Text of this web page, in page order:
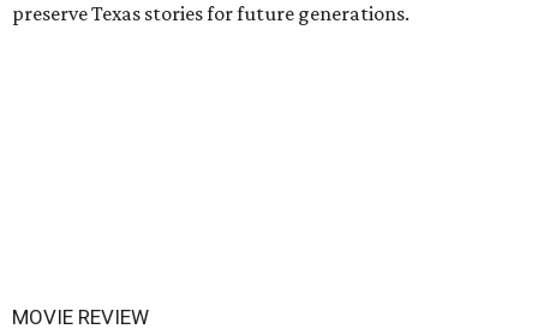
preserve Texas stories for future generations.
MOVIE REVIEW